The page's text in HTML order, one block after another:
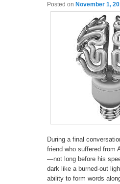
Posted on November 1,
During a final
friend who suffered from
—not long before his
dark like a burned-out
ability to form words